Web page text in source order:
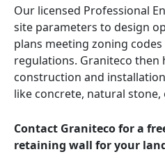
Our licensed Professional
site parameters to design
plans meeting zoning
regulations. Graniteco then
construction and
like concrete, natural stone,
Contact Graniteco for a
retaining wall for your